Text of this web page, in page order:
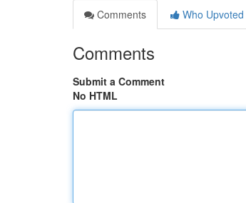
Comments
Who Upvoted
Comments
Submit a Comment
No HTML